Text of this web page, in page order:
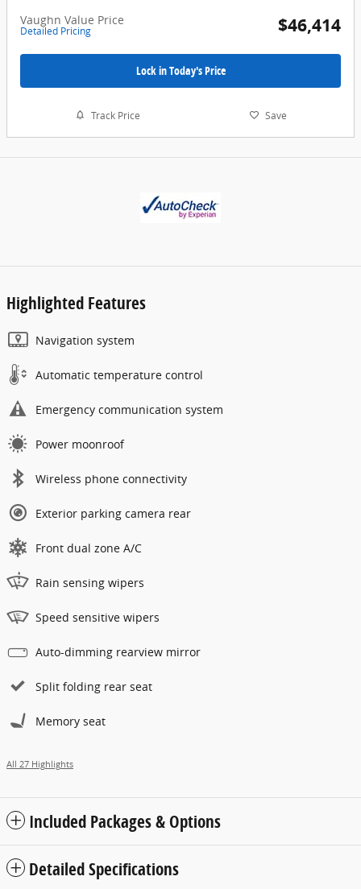
Vaughn Value Price
Detailed Pricing $46,414
Lock in Today's Price
Track Price Save
Highlighted Features
Navigation system
Automatic temperature control
Emergency communication system
Power moonroof
Wireless phone connectivity
Exterior parking camera rear
Front dual zone A/C
Rain sensing wipers
Speed sensitive wipers
Auto-dimming rearview mirror
Split folding rear seat
Memory seat
All 27 Highlights
Included Packages & Options
Detailed Specifications